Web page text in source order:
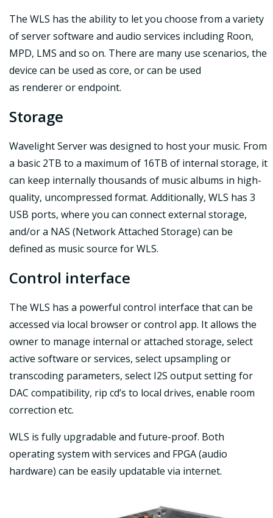
The WLS has the ability to let you choose from a variety
of server software and audio services including Roon,
MPD, LMS and so on. There are many use scenarios, the
device can be used as core, or can be used
as renderer or endpoint.
Storage
Wavelight Server was designed to host your music. From
a basic 2TB to a maximum of 16TB of internal storage, it
can keep internally thousands of music albums in high-
quality, uncompressed format. Additionally, WLS has 3
USB ports, where you can connect external storage,
and/or a NAS (Network Attached Storage) can be
defined as music source for WLS.
Control interface
The WLS has a powerful control interface that can be
accessed via local browser or control app. It allows the
owner to manage internal or attached storage, select
active software or services, select upsampling or
transcoding parameters, select I2S output setting for
DAC compatibility, rip cd’s to local drives, enable room
correction etc.
WLS is fully upgradable and future-proof. Both
operating system with services and FPGA (audio
hardware) can be easily updatable via internet.